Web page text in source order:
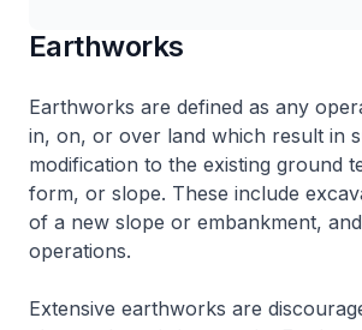
Earthworks
Earthworks are defined as any
in, on, or over land which result in
modification to the existing ground
form, or slope. These include
of a new slope or embankment,
operations.
Extensive earthworks are